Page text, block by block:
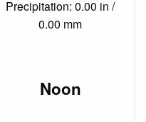
Precipitation: 0.00 in /
0.00 mm
Noon